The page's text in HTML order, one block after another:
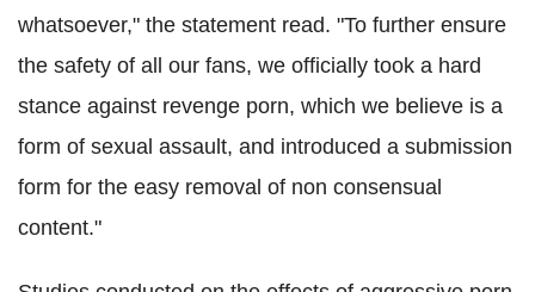
whatsoever," the statement read. "To further ensure
the safety of all our fans, we officially took a hard
stance against revenge porn, which we believe is a
form of sexual assault, and introduced a submission
form for the easy removal of non consensual
content."